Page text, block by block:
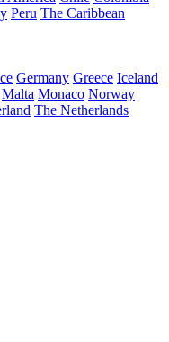
Peru The Caribbean
Germany Greece Iceland
Malta Monaco Norway
The Netherlands